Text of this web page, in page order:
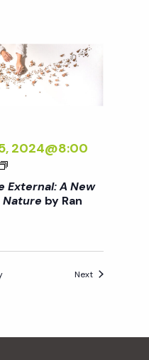
Y
R
A
D
L
R
E
X
T
N
A
:
A
2024@8:00
<
I
>
T
L
External: A New
by Ran
NextEvents